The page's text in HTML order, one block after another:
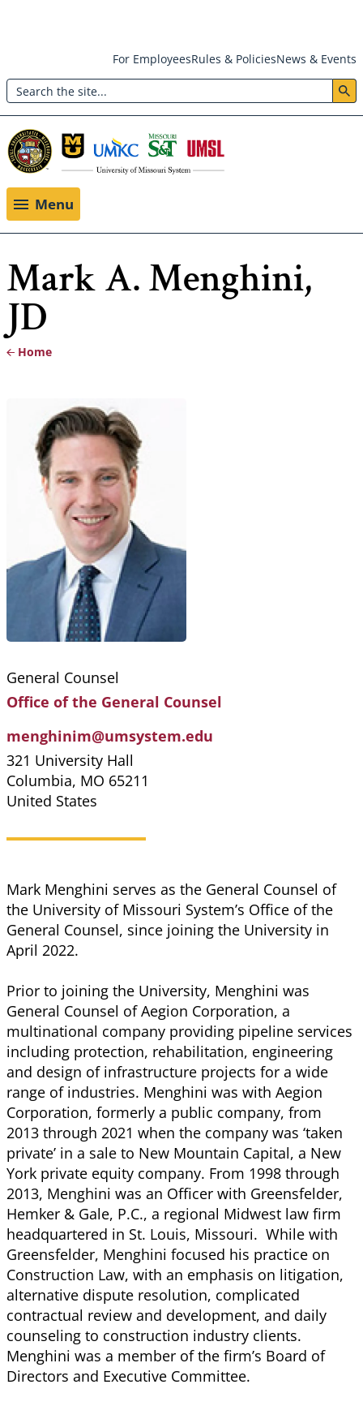
main
content
Header:
Utility
Menu
For EmployeesRules & PoliciesNews & Events
Search
Menu
Mark A. Menghini,
JD
Breadcrumb
Home
General Counsel
Office of the General Counsel
menghinim@umsystem.edu
321 University Hall
Columbia, MO 65211
United States
Mark Menghini serves as the General Counsel of
the University of Missouri System’s Office of the
General Counsel, since joining the University in
April 2022.
Prior to joining the University, Menghini was
General Counsel of Aegion Corporation, a
multinational company providing pipeline services
including protection, rehabilitation, engineering
and design of infrastructure projects for a wide
range of industries. Menghini was with Aegion
Corporation, formerly a public company, from
2013 through 2021 when the company was ‘taken
private’ in a sale to New Mountain Capital, a New
York private equity company. From 1998 through
2013, Menghini was an Officer with Greensfelder,
Hemker & Gale, P.C., a regional Midwest law firm
headquartered in St. Louis, Missouri. While with
Greensfelder, Menghini focused his practice on
Construction Law, with an emphasis on litigation,
alternative dispute resolution, complicated
contractual review and development, and daily
counseling to construction industry clients.
Menghini was a member of the firm’s Board of
Directors and Executive Committee.